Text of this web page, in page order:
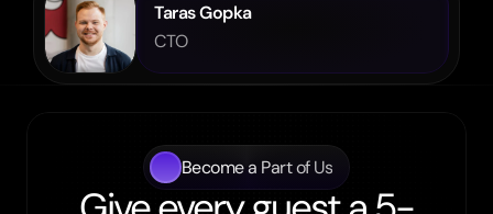
Taras Gopka
CTO
Become a Part of Us